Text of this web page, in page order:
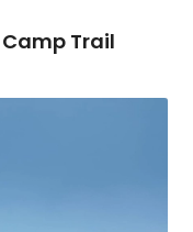
Trail